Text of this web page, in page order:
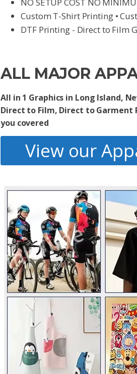
Custom T-Shirt Printing •
DTF Printing - Direct to Film
ALL MAJOR
All in 1 Graphics in Long Island,
Direct to Film, Direct to
you covered
View our